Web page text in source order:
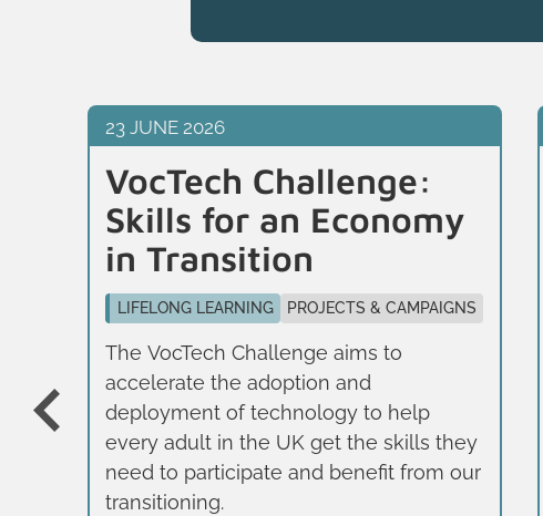
23 JUNE 2026
VocTech Challenge:
Skills for an Economy
in Transition
LIFELONG LEARNING PROJECTS & CAMPAIGNS
The VocTech Challenge aims to
accelerate the adoption and
deployment of technology to help
every adult in the UK get the skills they
need to participate and benefit from our
transitioning.